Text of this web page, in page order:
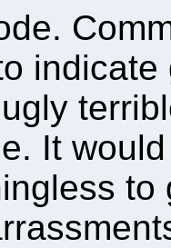
indicate
It
to